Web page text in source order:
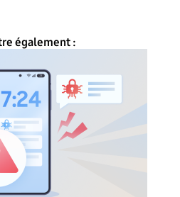
également :